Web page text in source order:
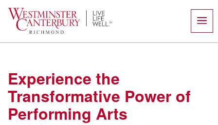
content
Experience the
Transformative Power of
Performing Arts